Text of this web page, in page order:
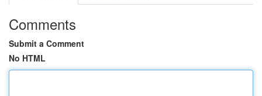
Comments
Submit a Comment
No HTML